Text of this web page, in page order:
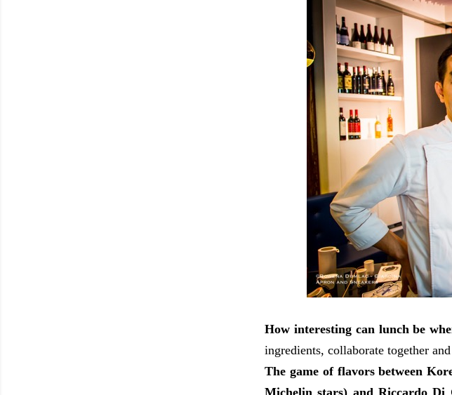
How interesting can lunch be
ingredients, collaborate together
The game of flavors between
Michelin stars) and Riccardo